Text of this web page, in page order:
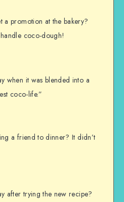
promotion at the bakery?
coco-dough!
when it was blended into a
coco-life.”
a friend to dinner? It didn’t
after trying the new recipe?